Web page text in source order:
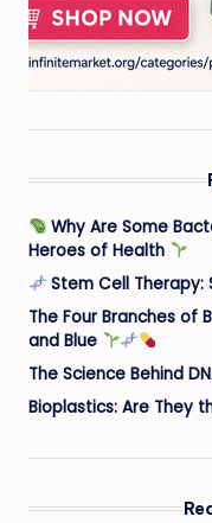
Why Are Some
Heroes of Health
Stem Cell Therapy:
The Four Branches of
and Blue
The Science Behind
Bioplastics: Are They